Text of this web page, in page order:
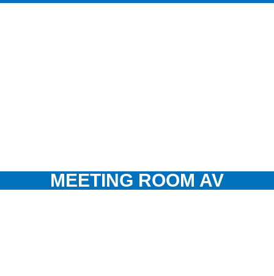
MEETING ROOM AV